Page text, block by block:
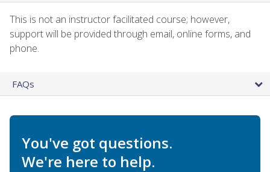
This is not an instructor facilitated course; however,
support will be provided through email, online forms, and
phone.
FAQs
You've got questions.
We're here to help.